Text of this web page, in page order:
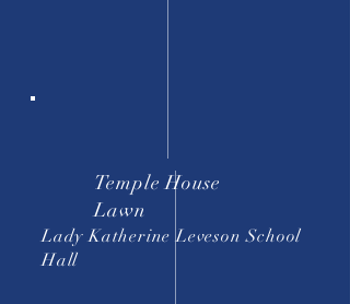
Temple House
Lawn
Lady Katherine Leveson School
Hall